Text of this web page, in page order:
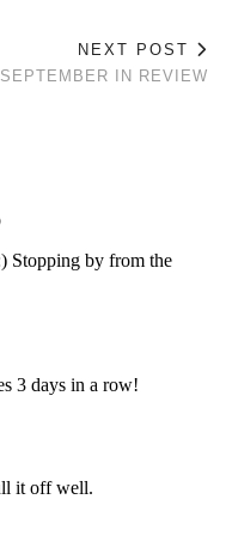
NEXT POST
SEPTEMBER IN REVIEW